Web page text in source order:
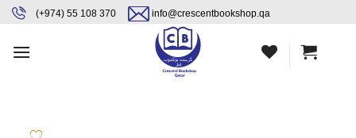
content
Skip
content
(+974) 55 108 370 info@crescentbookshop.qa